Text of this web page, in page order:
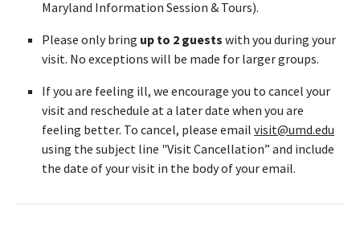
Maryland Information Session & Tours).
Please only bring up to 2 guests with you during your
visit. No exceptions will be made for larger groups.
If you are feeling ill, we encourage you to cancel your
visit and reschedule at a later date when you are
feeling better. To cancel, please email visit@umd.edu
using the subject line "Visit Cancellation” and include
the date of your visit in the body of your email.